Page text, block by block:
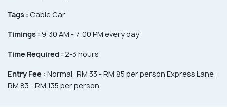
Tags : Cable Car
Timings : 9:30 AM - 7:00 PM every day
Time Required : 2-3 hours
Entry Fee : Normal: RM 33 - RM 85 per person Express Lane:
RM 83 - RM 135 per person